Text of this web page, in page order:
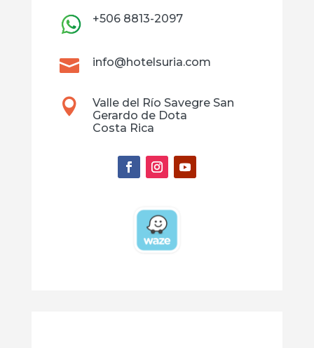
+506 8813-2097
 info@hotelsuria.com

Valle del Río Savegre San
Gerardo de Dota
Costa Rica